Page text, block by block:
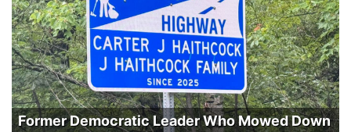
Former Democratic Leader Who Mowed Down